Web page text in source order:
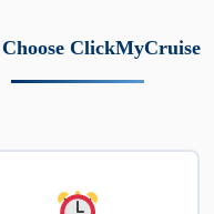
ClickMyCruise